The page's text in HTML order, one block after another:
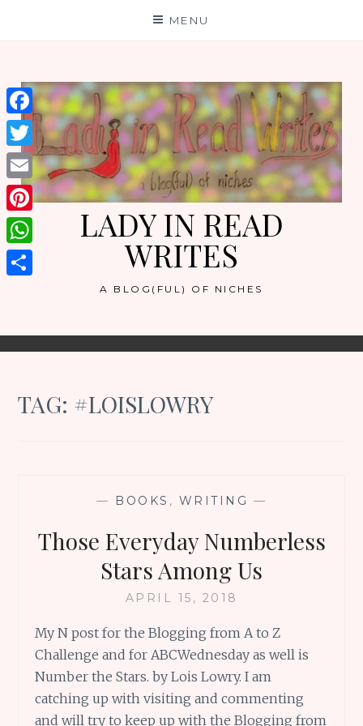
MENU
LADY IN READ
WRITES
A BLOG(FUL) OF NICHES
TAG: #LOISLOWRY
— BOOKS , WRITING —
Those Everyday Numberless
Stars Among Us
APRIL 15, 2018
My N post for the Blogging from A to Z
Challenge and for ABCWednesday as well is
Number the Stars. by Lois Lowry. I am
catching up with visiting and commenting
and will try to keep up with the Blogging from
Facebook
Twitter
Email
Pinterest
WhatsApp